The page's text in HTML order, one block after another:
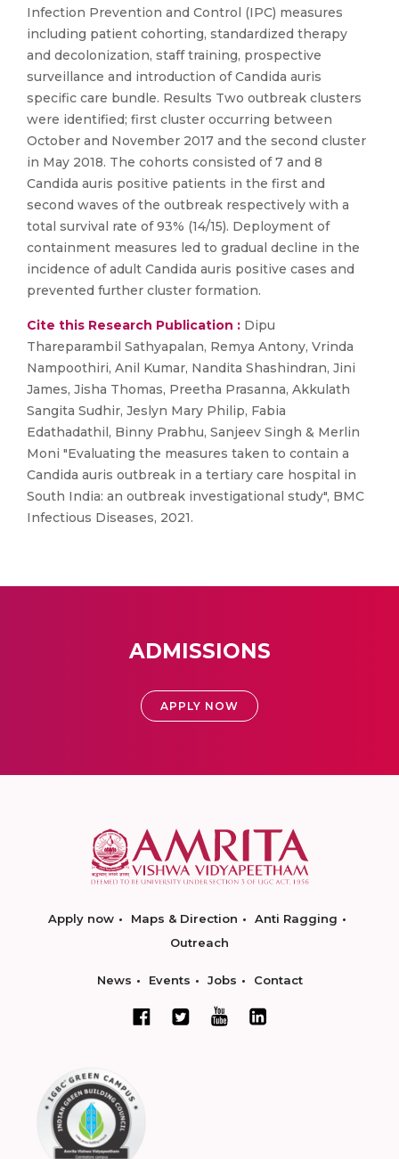
Infection Prevention and Control (IPC) measures
including patient cohorting, standardized therapy
and decolonization, staff training, prospective
surveillance and introduction of Candida auris
specific care bundle. Results Two outbreak clusters
were identified; first cluster occurring between
October and November 2017 and the second cluster
in May 2018. The cohorts consisted of 7 and 8
Candida auris positive patients in the first and
second waves of the outbreak respectively with a
total survival rate of 93% (14/15). Deployment of
containment measures led to gradual decline in the
incidence of adult Candida auris positive cases and
prevented further cluster formation.
Cite this Research Publication : Dipu
Thareparambil Sathyapalan, Remya Antony, Vrinda
Nampoothiri, Anil Kumar, Nandita Shashindran, Jini
James, Jisha Thomas, Preetha Prasanna, Akkulath
Sangita Sudhir, Jeslyn Mary Philip, Fabia
Edathadathil, Binny Prabhu, Sanjeev Singh & Merlin
Moni "Evaluating the measures taken to contain a
Candida auris outbreak in a tertiary care hospital in
South India: an outbreak investigational study", BMC
Infectious Diseases, 2021.
ADMISSIONS
APPLY NOW
Apply now Maps & Direction
Anti Ragging
Outreach
News Events Jobs Contact